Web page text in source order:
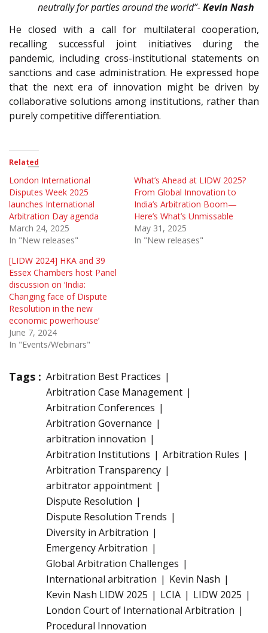
neutrally for parties around the world”-Kevin Nash
He closed with a call for multilateral cooperation,
recalling successful joint initiatives during the
pandemic, including cross-institutional statements on
sanctions and case administration. He expressed hope
that the next era of innovation might be driven by
collaborative solutions among institutions, rather than
purely competitive differentiation.
Related
London International
Disputes Week 2025
launches International
Arbitration Day agenda
March 24, 2025
In "New releases"
What’s Ahead at LIDW 2025?
From Global Innovation to
India’s Arbitration Boom—
Here’s What’s Unmissable
May 31, 2025
In "New releases"
[LIDW 2024] HKA and 39
Essex Chambers host Panel
discussion on ‘India:
Changing face of Dispute
Resolution in the new
economic powerhouse’
June 7, 2024
In "Events/Webinars"
Tags : Arbitration Best Practices
Arbitration Case Management
Arbitration Conferences
Arbitration Governance
arbitration innovation
Arbitration Institutions
Arbitration Rules
Arbitration Transparency
arbitrator appointment
Dispute Resolution
Dispute Resolution Trends
Diversity in Arbitration
Emergency Arbitration
Global Arbitration Challenges
International arbitration
Kevin Nash
Kevin Nash LIDW 2025
LCIA
LIDW 2025
London Court of International Arbitration
Procedural Innovation